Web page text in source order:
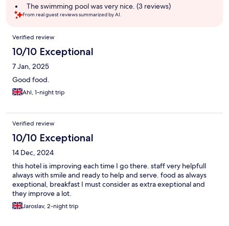
The swimming pool was very nice. (3 reviews)
From real guest reviews summarized by AI.
Reviews
Verified review
10/10 Exceptional
7 Jan, 2025
Good food.
Ahl, 1-night trip
Verified review
10/10 Exceptional
14 Dec, 2024
this hotel is improving each time I go there. staff very helpfull
always with smile and ready to help and serve. food as always
exeptional, breakfast I must consider as extra exeptional and
they improve a lot.
Jaroslav, 2-night trip